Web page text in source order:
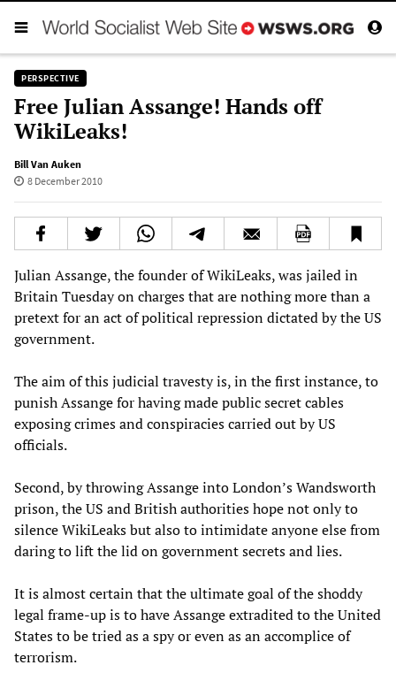
PERSPECTIVE
Free Julian Assange! Hands off
WikiLeaks!
Bill Van Auken
8 December 2010
Julian Assange, the founder of WikiLeaks, was jailed in
Britain Tuesday on charges that are nothing more than a
pretext for an act of political repression dictated by the US
government.
The aim of this judicial travesty is, in the first instance, to
punish Assange for having made public secret cables
exposing crimes and conspiracies carried out by US
officials.
Second, by throwing Assange into London’s Wandsworth
prison, the US and British authorities hope not only to
silence WikiLeaks but also to intimidate anyone else from
daring to lift the lid on government secrets and lies.
It is almost certain that the ultimate goal of the shoddy
legal frame-up is to have Assange extradited to the United
States to be tried as a spy or even as an accomplice of
terrorism.